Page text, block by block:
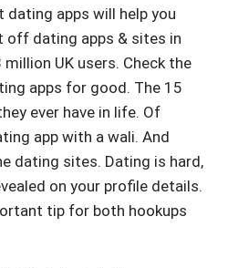
dating apps will help you
off dating apps & sites in
UK users. Check the
apps for good. The 15
ever have in life. Of
app with a wali. And
dating sites. Dating is hard,
on your profile details.
tip for both hookups